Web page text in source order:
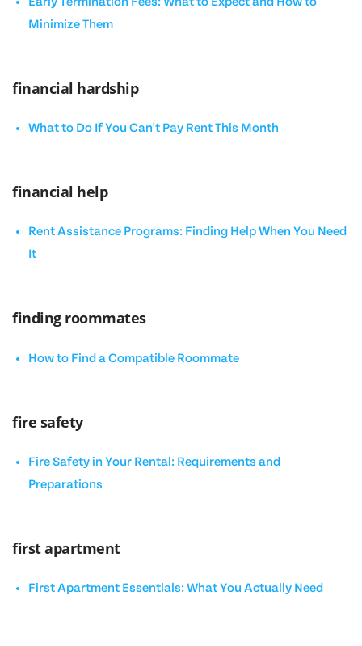
Early Termination Fees: What to Expect and How to
Minimize Them
financial hardship
What to Do If You Can't Pay Rent This Month
financial help
Rent Assistance Programs: Finding Help When You Need
It
finding roommates
How to Find a Compatible Roommate
fire safety
Fire Safety in Your Rental: Requirements and
Preparations
first apartment
First Apartment Essentials: What You Actually Need